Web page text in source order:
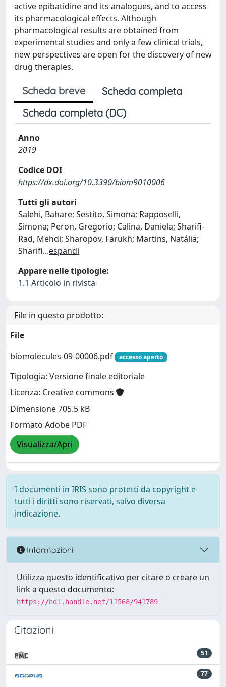
active epibatidine and its analogues, and to access
its pharmacological effects. Although
pharmacological results are obtained from
experimental studies and only a few clinical trials,
new perspectives are open for the discovery of new
drug therapies.
Scheda breve
Scheda completa
Scheda completa (DC)
Anno
2019
Codice DOI
https://dx.doi.org/10.3390/biom9010006
Tutti gli autori
Salehi, Bahare; Sestito, Simona; Rapposelli,
Simona; Peron, Gregorio; Calina, Daniela; Sharifi-
Rad, Mehdi; Sharopov, Farukh; Martins, Natália;
Sharifi...espandi
Appare nelle tipologie:
1.1 Articolo in rivista
File in questo prodotto:
File
biomolecules-09-00006.pdf
accesso aperto
Tipologia: Versione finale editoriale
Licenza: Creative commons
Dimensione 705.5 kB
Formato Adobe PDF
Visualizza/Apri
I documenti in IRIS sono protetti da copyright e
tutti i diritti sono riservati, salvo diversa
indicazione.
Informazioni
Utilizza questo identificativo per citare o creare un
link a questo documento:
https://hdl.handle.net/11568/941789
Citazioni
51
77